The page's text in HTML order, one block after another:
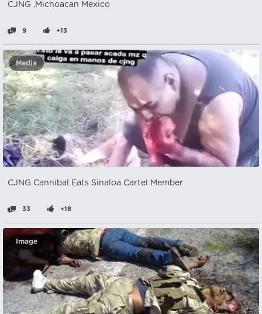
CJNG ,Michoacan Mexico
9 +13
Media
CJNG Cannibal Eats Sinaloa Cartel Member
33 +18
Image